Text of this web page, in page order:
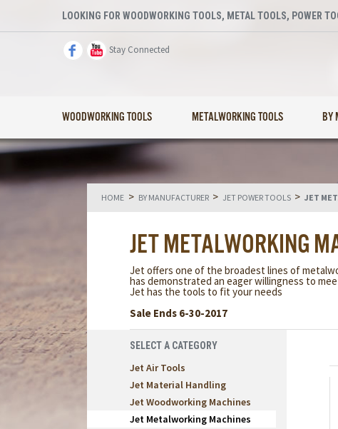
LOOKING FOR WOODWORKING TOOLS, METAL TOOLS, POWER
Stay Connected
WOODWORKING TOOLS METALWORKING TOOLS BY
HOME > BY MANUFACTURER > JET POWER TOOLS > JET
JET METALWORKING
Jet offers one of the broadest lines of
has demonstrated an eager willingness to
Jet has the tools to fit your needs
Sale Ends 6-30-2017
SELECT A CATEGORY
Jet Air Tools
Jet Material Handling
Jet Woodworking Machines
Jet Metalworking Machines